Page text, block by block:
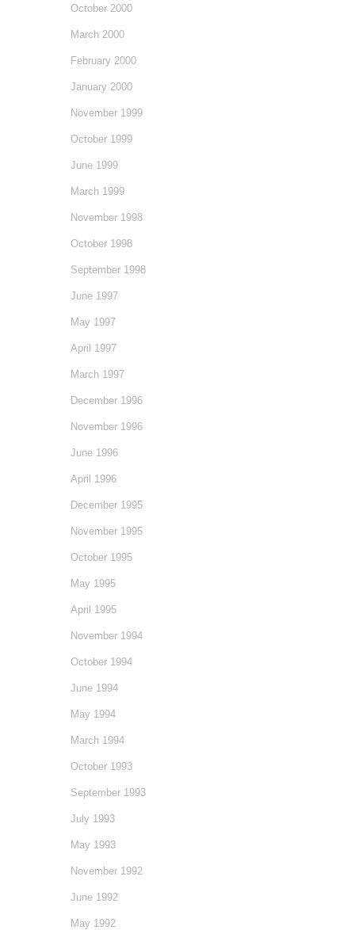
October 2000
March 2000
February 2000
January 2000
November 1999
October 1999
June 1999
March 1999
November 1998
October 1998
September 1998
June 1997
May 1997
April 1997
March 1997
December 1996
November 1996
June 1996
April 1996
December 1995
November 1995
October 1995
May 1995
April 1995
November 1994
October 1994
June 1994
May 1994
March 1994
October 1993
September 1993
July 1993
May 1993
November 1992
June 1992
May 1992